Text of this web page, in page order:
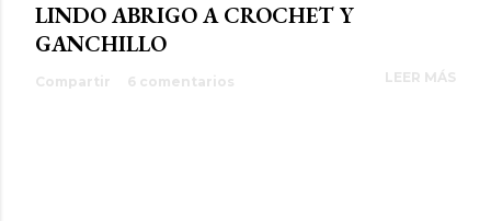
LINDO ABRIGO A CROCHET Y
GANCHILLO
Compartir 6 comentarios LEER MÁS